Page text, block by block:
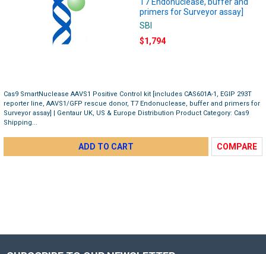
primers for Surveyor assay]
SBI
$1,794
Cas9 SmartNuclease AAVS1 Positive Control kit [includes CAS601A-1, EGIP 293T
reporter line, AAVS1/GFP rescue donor, T7 Endonuclease, buffer and primers for
Surveyor assay] | Gentaur UK, US & Europe Distribution Product Category: Cas9
Shipping...
ADD TO CART COMPARE